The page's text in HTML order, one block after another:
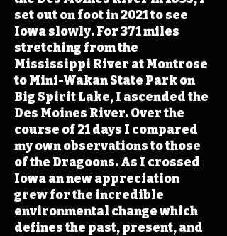
set out on foot in 2021 to see
Iowa slowly. For 371 miles
stretching from the
Mississippi River at Montrose
to Mini-Wakan State Park on
Big Spirit Lake, I ascended the
Des Moines River. Over the
course of 21 days I compared
my own observations to those
of the Dragoons. As I crossed
Iowa an new appreciation
grew for the incredible
environmental change which
defines the past, present, and